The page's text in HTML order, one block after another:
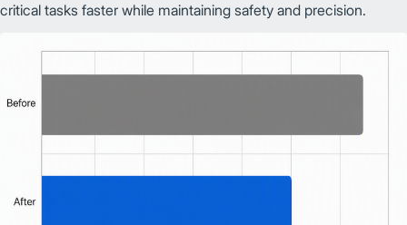
critical tasks faster while maintaining safety and precision.